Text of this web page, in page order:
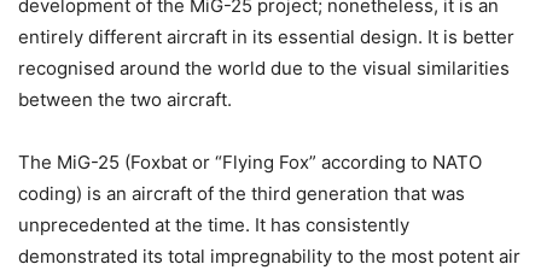
development of the MiG-25 project; nonetheless, it is an
entirely different aircraft in its essential design. It is better
recognised around the world due to the visual similarities
between the two aircraft.
The MiG-25 (Foxbat or “Flying Fox” according to NATO
coding) is an aircraft of the third generation that was
unprecedented at the time. It has consistently
demonstrated its total impregnability to the most potent air